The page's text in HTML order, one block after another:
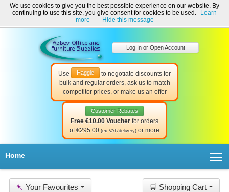
Welcome to Abbey Office and Furniture Supplies Ireland!
☎ 01-8511022 Contact Us Help & Support
Use Haggle
to negotiate discounts for
bulk and regular orders, ask us to match
competitor prices, or make us an offer
Customer Rebates
Free €10.00 Voucher for orders
of €295.00 (ex VAT/delivery) or more
Log In or Open Account
Home
📌 Your Favourites 🛒 Shopping Cart
We use cookies to give you the best possible experience on our website. By
continuing to use this site, you give consent for cookies to be used.
Learn
more
Hide this message